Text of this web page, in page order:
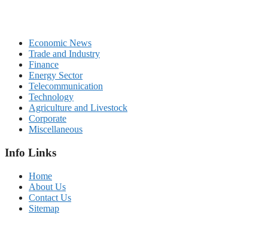
Economic News
Trade and Industry
Finance
Energy Sector
Telecommunication
Technology
Agriculture and Livestock
Corporate
Miscellaneous
Info Links
Home
About Us
Contact Us
Sitemap